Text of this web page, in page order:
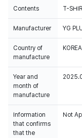
Contents T-
Manufacturer YG
Country of
manufacture
KOREA
Year and
month of
manufacture
Information
that confirms
that the
Not